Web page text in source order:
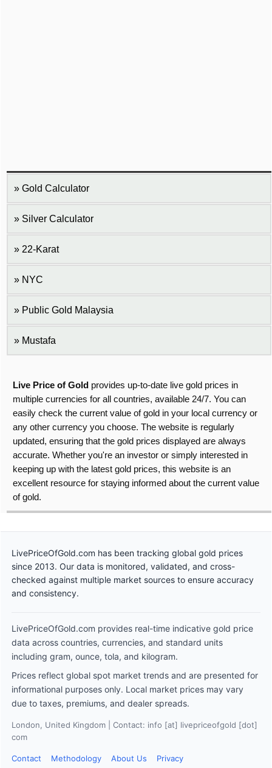
Gold Calculator
Silver Calculator
22-Karat
NYC
Public Gold Malaysia
Mustafa
Live Price of Gold provides up-to-date live gold prices in
multiple currencies for all countries, available 24/7. You can
easily check the current value of gold in your local currency or
any other currency you choose. The website is regularly
updated, ensuring that the gold prices displayed are always
accurate. Whether you're an investor or simply interested in
keeping up with the latest gold prices, this website is an
excellent resource for staying informed about the current value
of gold.
LivePriceOfGold.com has been tracking global gold prices
since 2013. Our data is monitored, validated, and cross-
checked against multiple market sources to ensure accuracy
and consistency.
LivePriceOfGold.com provides real-time indicative gold price
data across countries, currencies, and standard units
including gram, ounce, tola, and kilogram.
Prices reflect global spot market trends and are presented for
informational purposes only. Local market prices may vary
due to taxes, premiums, and dealer spreads.
London, United Kingdom | Contact: info [at] livepriceofgold [dot]
com
Contact Methodology About Us Privacy